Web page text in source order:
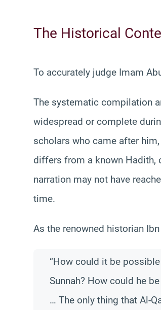
The Historical
To accurately judge Imam
The systematic compilation
widespread or complete
scholars who came after
differs from a known Hadith,
narration may not have
time.
As the renowned historian
“How could it be
Sunnah? How could he
… The only thing that Al-